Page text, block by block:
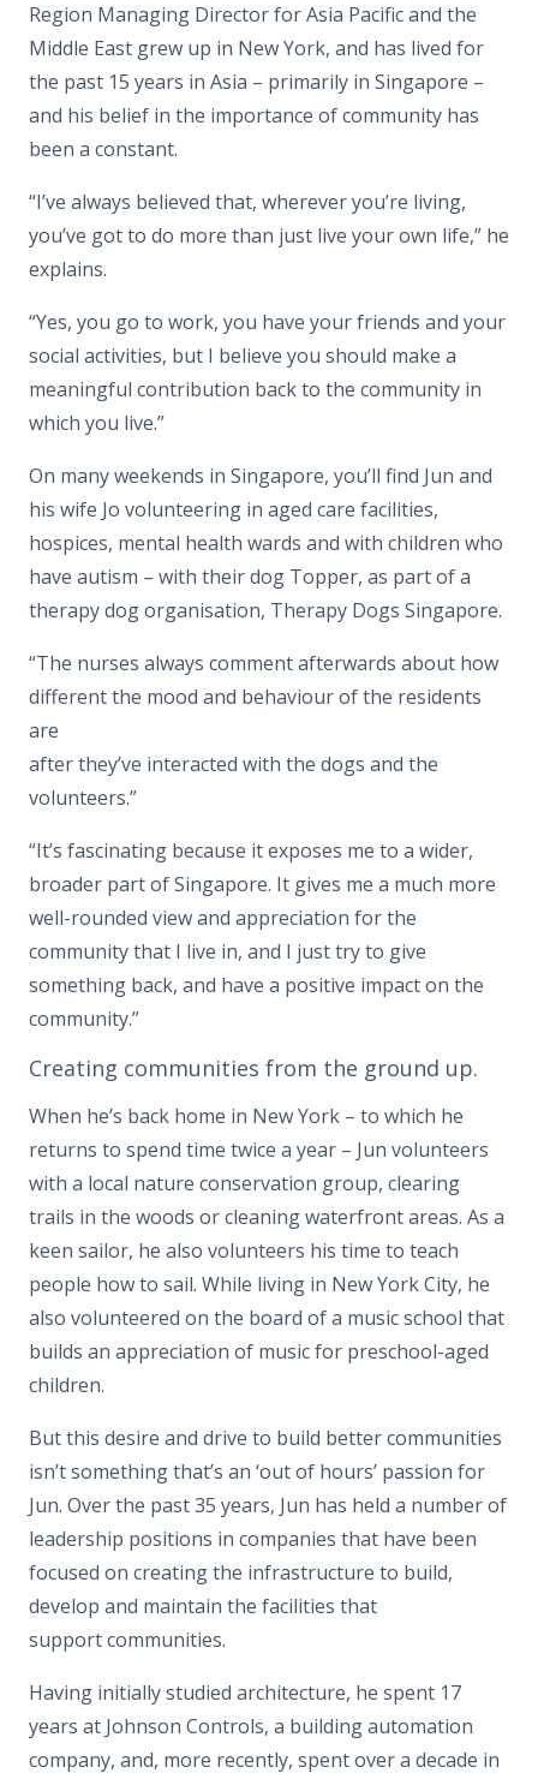
Region Managing Director for Asia Pacific and the
Middle East grew up in New York, and has lived for
the past 15 years in Asia – primarily in Singapore –
and his belief in the importance of community has
been a constant.
“I’ve always believed that, wherever you’re living,
you’ve got to do more than just live your own life,” he
explains.
“Yes, you go to work, you have your friends and your
social activities, but I believe you should make a
meaningful contribution back to the community in
which you live.”
On many weekends in Singapore, you’ll find Jun and
his wife Jo volunteering in aged care facilities,
hospices, mental health wards and with children who
have autism – with their dog Topper, as part of a
therapy dog organisation, Therapy Dogs Singapore.
“The nurses always comment afterwards about how
different the mood and behaviour of the residents
are
after they’ve interacted with the dogs and the
volunteers.”
“It’s fascinating because it exposes me to a wider,
broader part of Singapore. It gives me a much more
well-rounded view and appreciation for the
community that I live in, and I just try to give
something back, and have a positive impact on the
community.”
Creating communities from the ground up.
When he’s back home in New York – to which he
returns to spend time twice a year – Jun volunteers
with a local nature conservation group, clearing
trails in the woods or cleaning waterfront areas. As a
keen sailor, he also volunteers his time to teach
people how to sail. While living in New York City, he
also volunteered on the board of a music school that
builds an appreciation of music for preschool-aged
children.
But this desire and drive to build better communities
isn’t something that’s an ‘out of hours’ passion for
Jun. Over the past 35 years, Jun has held a number of
leadership positions in companies that have been
focused on creating the infrastructure to build,
develop and maintain the facilities that
support communities.
Having initially studied architecture, he spent 17
years at Johnson Controls, a building automation
company, and, more recently, spent over a decade in